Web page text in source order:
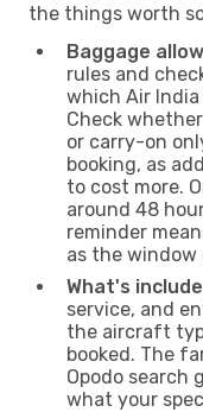
the things worth
Baggage
rules and
which Air India
Check
or carry-on
booking, as
to cost more.
around 48
reminder
as the window
What's
service, and
the aircraft
booked. The
Opodo search
what your